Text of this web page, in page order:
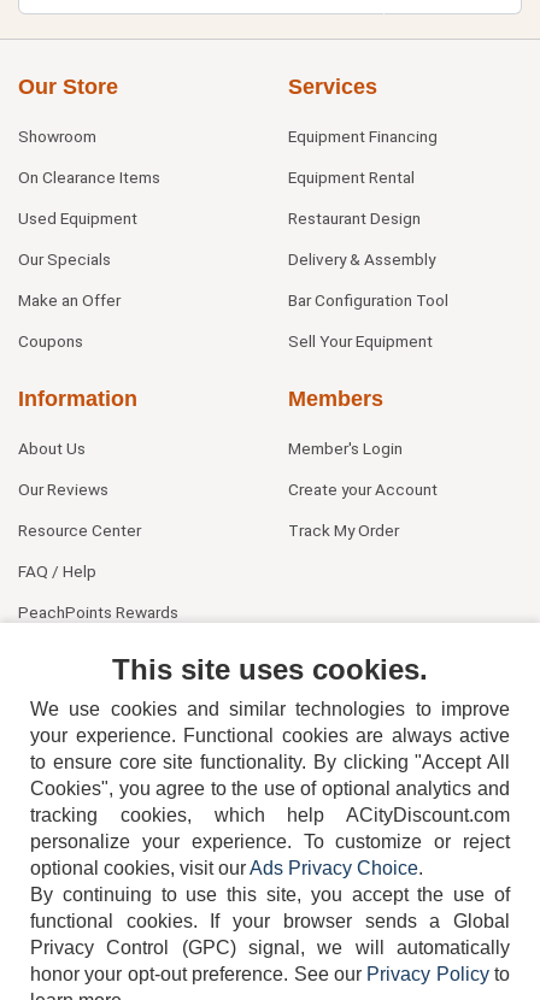
Our Store
Showroom
On Clearance Items
Used Equipment
Our Specials
Make an Offer
Coupons
Services
Equipment Financing
Equipment Rental
Restaurant Design
Delivery & Assembly
Bar Configuration Tool
Sell Your Equipment
Information
About Us
Our Reviews
Resource Center
FAQ / Help
PeachPoints Rewards
Members
Member's Login
Create your Account
Track My Order
404-752-6715
TERMS DISCLAIMER COOKIE POLICY PRIVACY POLICY
This site uses cookies.
We use cookies and similar technologies to improve
your experience. Functional cookies are always active
to ensure core site functionality. By clicking "Accept All
Cookies", you agree to the use of optional analytics and
tracking cookies, which help ACityDiscount.com
personalize your experience. To customize or reject
optional cookies, visit ourAds Privacy Choice.
By continuing to use this site, you accept the use of
functional cookies.
If your browser sends a Global
Privacy Control (GPC) signal, we will automatically
honor your opt-out preference. See our Privacy Policyto